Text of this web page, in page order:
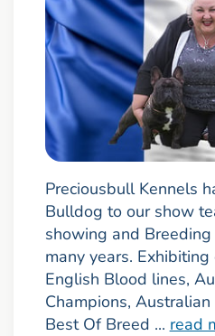
Preciousbull Kennels
Bulldog to our show
showing and
many years.
English Blood lines,
Champions,
Best Of Breed ... read